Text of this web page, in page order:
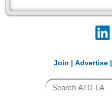
Join | Advertise|